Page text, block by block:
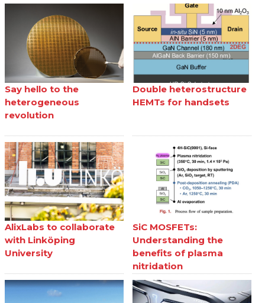
Say hello to the
heterogeneous
revolution
Double heterostructure
HEMTs for handsets
AlixLabs to collaborate
with Linköping
University
SiC MOSFETs:
Understanding the
benefits of plasma
nitridation